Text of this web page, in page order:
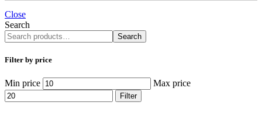
Close
Search
Search
Filter by price
Min price Max price
Filter